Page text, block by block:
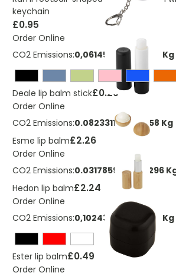
keychain
£0.95
Order Online
CO2 Emissions:0,0614590216169051 Kg
Deale lip balm stick£0.29
Order Online
CO2 Emissions:0.0823311128129058 Kg
Esme lip balm£2.26
Order Online
CO2 Emissions:0.0317859881220296
Hedon lip balm£2.24
Order Online
CO2 Emissions:0,102431702694842 Kg
Ester lip balm£0.49
Order Online